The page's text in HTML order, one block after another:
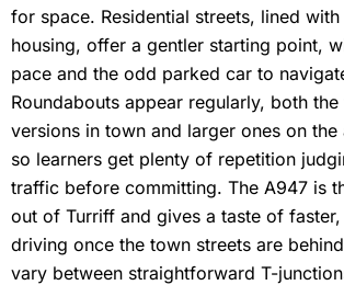
for space. Residential streets, lined
housing, offer a gentler starting point,
pace and the odd parked car to
Roundabouts appear regularly, both
versions in town and larger ones on
so learners get plenty of repetition
traffic before committing. The A947 is
out of Turriff and gives a taste of
driving once the town streets are
vary between straightforward T-